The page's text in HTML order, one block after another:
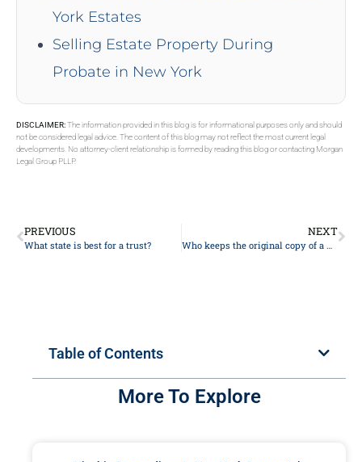
York Estates
Selling Estate Property During
Probate in New York
DISCLAIMER:The information provided in this blog is for informational purposes only and should
not be considered legal advice. The content of this blog may not reflect the most current legal
developments. No attorney-client relationship is formed by reading this blog or contacting Morgan
Legal Group PLLP.
PREVIOUS
What state is best for a trust?
NEXT
Who keeps the original copy of a will?
Table of Contents
More To Explore